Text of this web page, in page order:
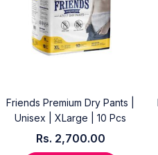
Friends Premium Dry Pants |
Unisex | XLarge | 10 Pcs
Rs. 2,700.00